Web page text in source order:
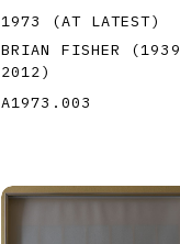
1973 (AT LATEST)
BRIAN FISHER (1939
2012)
A1973.003